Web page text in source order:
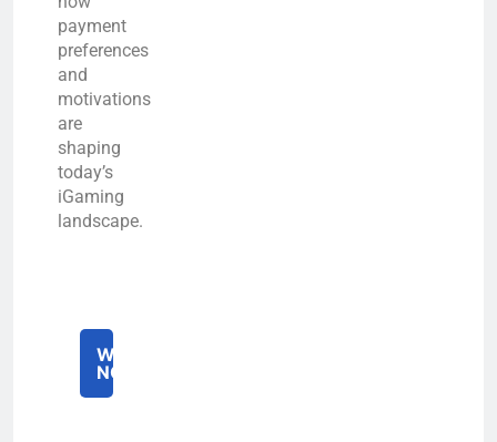
payment
preferences
and
motivations
are
shaping
today’s
iGaming
landscape.
WATCH
NOW